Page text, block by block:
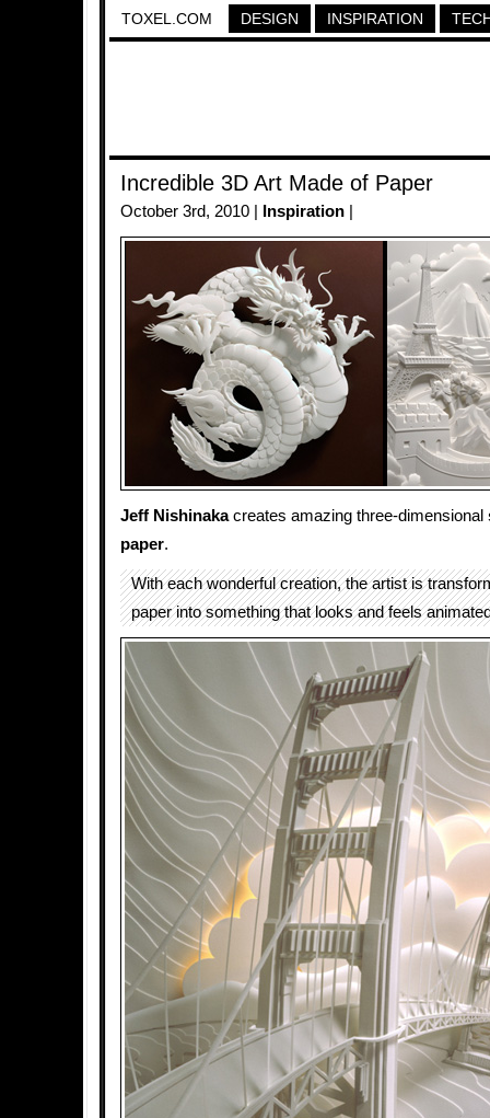
TOXEL.COM DESIGN INSPIRATION
Incredible 3D Art Made of Paper
October 3rd, 2010 | Inspiration
Jeff Nishinakacreates amazing three-dimensional
paper.
With each wonderful creation, the artist is
paper into something that looks and feels